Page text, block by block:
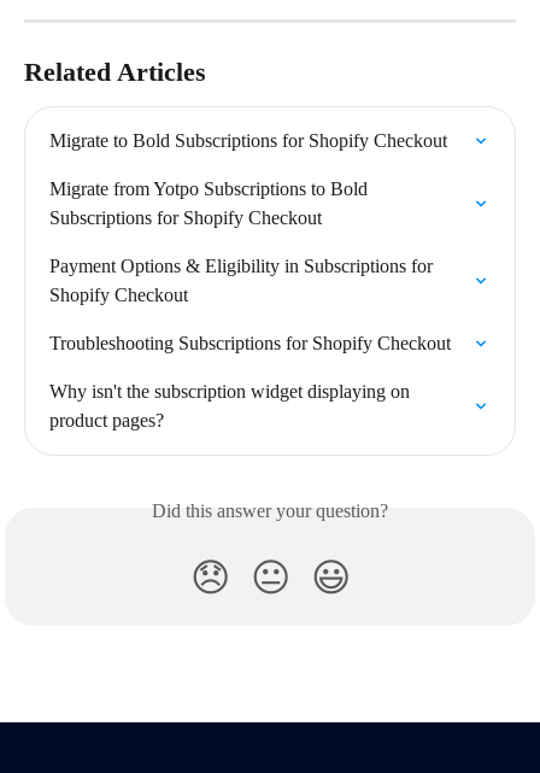
Related Articles
Migrate to Bold Subscriptions for Shopify Checkout
Migrate from Yotpo Subscriptions to Bold
Subscriptions for Shopify Checkout
Payment Options & Eligibility in Subscriptions for
Shopify Checkout
Troubleshooting Subscriptions for Shopify Checkout
Why isn't the subscription widget displaying on
product pages?
Did this answer your question?
😞 😐 😃